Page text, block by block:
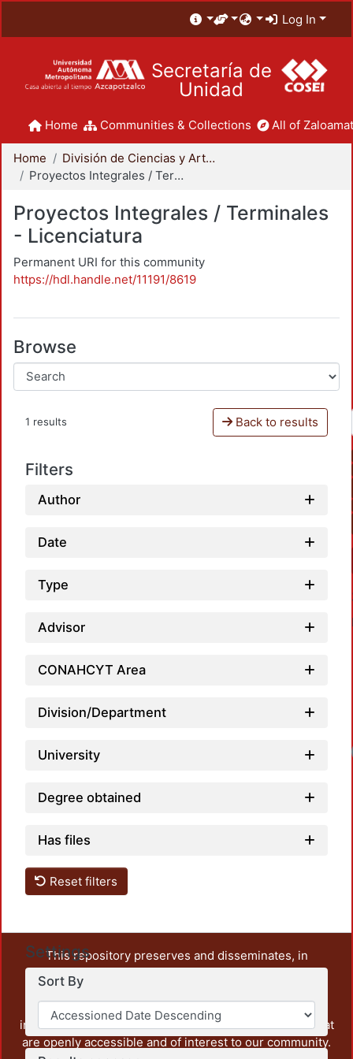
Log In
Secretaría de
Unidad
Home Communities & Collections All of
Home
División de Ciencias y Artes para el Diseño
Proyectos Integrales / Terminales - Licenciatura
Proyectos Integrales / Terminales
- Licenciatura
Permanent URI for this community
https://hdl.handle.net/11191/8619
Browse
1 results Back to results
Filters
Author
Date
Type
Advisor
CONAHCYT Area
Division/Department
University
Degree obtained
Has files
Reset filters
Settings
Sort By
This repository preserves and disseminates, in
unrestricted open access, the teaching and research
output of UAM Azcapotzalco. It also includes some
administrative and graphic documents from the
institution, as well as content from other institutions that
are openly accessible and of interest to our community.